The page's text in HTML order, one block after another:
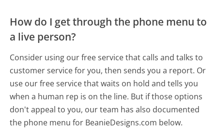
How do I get through the phone menu to
a live person?
Consider using our free service that calls and talks to
customer service for you, then sends you a report. Or
use our free service that waits on hold and tells you
when a human rep is on the line. But if those options
don't appeal to you, our team has also documented
the phone menu for BeanieDesigns.com below.